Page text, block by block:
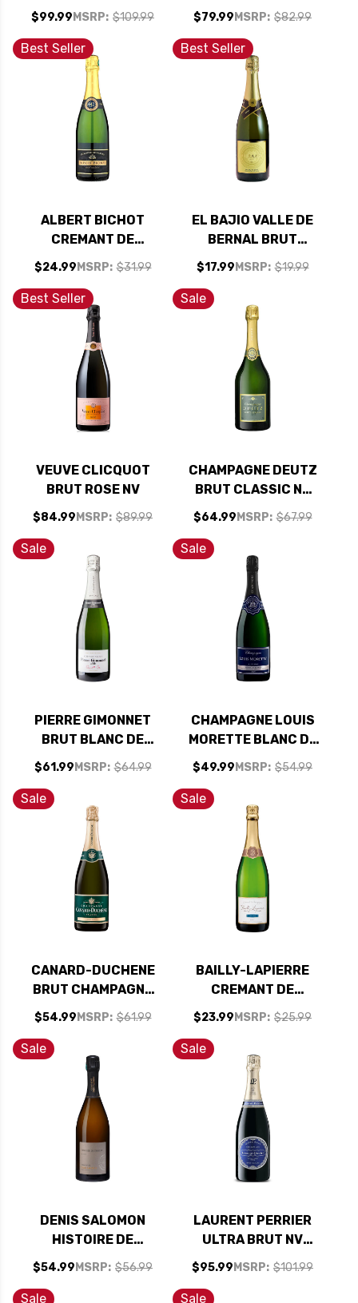
EXTRA BRUT BLANC
DE BLANCS NV
(FRANCE)
$99.99 MSRP: $109.99
BRUT NV RATED
$79.99 MSRP: $82.99
Best Seller
ALBERT BICHOT
CREMANT DE
BOURGOGNE BRUT
RESERVE NV
$24.99 MSRP: $31.99
Best Seller
EL BAJIO VALLE DE
BERNAL BRUT
SPARKLING NV
(MEXICO)
$17.99 MSRP: $19.99
Best Seller
VEUVE CLICQUOT
BRUT ROSE NV
$84.99 MSRP: $89.99
Sale
CHAMPAGNE DEUTZ
BRUT CLASSIC NV
RATED 92WS
$64.99 MSRP: $67.99
Sale
PIERRE GIMONNET
BRUT BLANC DE
BLANCS 1ER CRU NV
$61.99 MSRP: $64.99
Sale
CHAMPAGNE LOUIS
MORETTE BLANC DE
BLANCS BRUT NV
$49.99 MSRP: $54.99
Sale
CANARD-DUCHENE
BRUT CHAMPAGNE
NV
$54.99 MSRP: $61.99
Sale
BAILLY-LAPIERRE
CREMANT DE
BOURGOGNE PINOT
NOIR BRUT NV
$23.99 MSRP: $25.99
Sale
DENIS SALOMON
HISTOIRE DE
FAMILLE BRUT
CHAMPAGNE NV
$54.99 MSRP: $56.99
Sale
LAURENT PERRIER
ULTRA BRUT NV
RATED 93JS
$95.99 MSRP: $101.99
Sale Sale